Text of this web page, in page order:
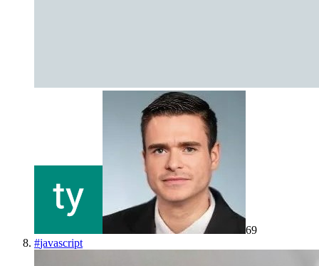
69
#javascript